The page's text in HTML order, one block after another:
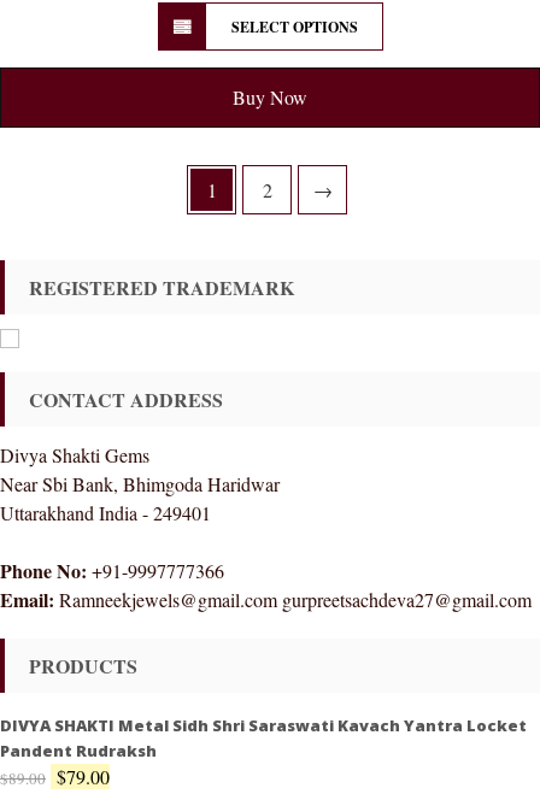
SELECT OPTIONS
Buy Now
1 2 →
REGISTERED TRADEMARK
CONTACT ADDRESS
Divya Shakti Gems
Near Sbi Bank, Bhimgoda Haridwar
Uttarakhand India - 249401
Phone No: +91-9997777366
Email: Ramneekjewels@gmail.com gurpreetsachdeva27@gmail.com
PRODUCTS
DIVYA SHAKTI Metal Sidh Shri Saraswati Kavach Yantra Locket
Pandent Rudraksh
$89.00 $79.00